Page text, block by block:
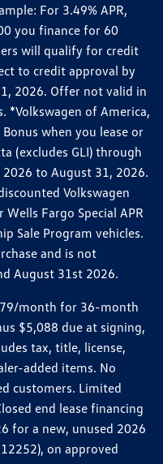
For 3.49% APR,
you finance for 60
will qualify for credit
to credit approval by
2026. Offer not valid in
*Volkswagen of America,
when you lease or
(excludes GLI) through
to August 31, 2026.
Volkswagen
Wells Fargo Special APR
Sale Program vehicles.
and is not
August 31st 2026.
month for 36-month
$5,088 due at signing,
tax, title, license,
added items. No
customers. Limited
end lease financing
for a new, unused 2026
on approved